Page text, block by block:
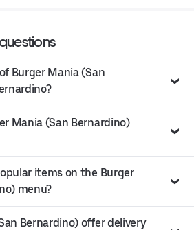
Burger Mania (San
Mania (San Bernardino)
items on the Burger
menu?
Bernardino) offer delivery